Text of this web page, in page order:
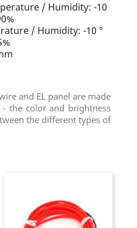
/ Humidity: -10
/ Humidity: -10 °
and EL panel are made
the color and brightness
the different types of